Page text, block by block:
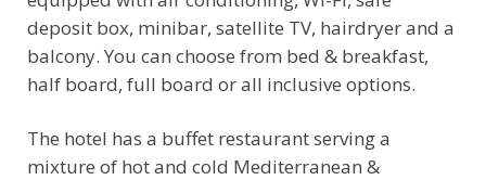
deposit box, minibar, satellite TV, hairdryer and a
balcony. You can choose from bed & breakfast,
half board, full board or all inclusive options.
The hotel has a buffet restaurant serving a
mixture of hot and cold Mediterranean &